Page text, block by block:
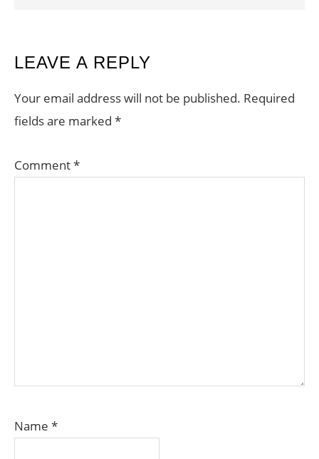
READER
INTERACTIONS
LEAVE A REPLY
Your email address will not be published. Required
fields are marked *
Comment*
Name *